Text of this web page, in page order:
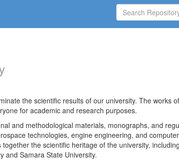
the scientific results of our university. The works of
for academic and research purposes.
and methodological materials, monographs, and
technologies, engine engineering, and
the scientific heritage of the university,
and Samara State University.